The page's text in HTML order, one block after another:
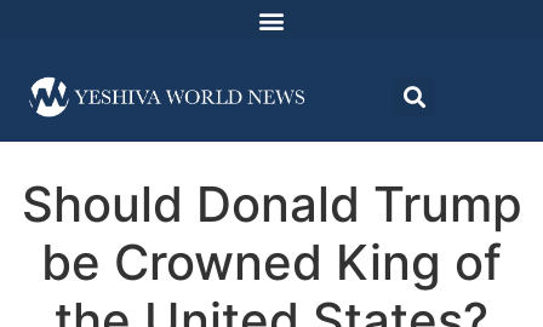
Should Donald Trump
be Crowned King of